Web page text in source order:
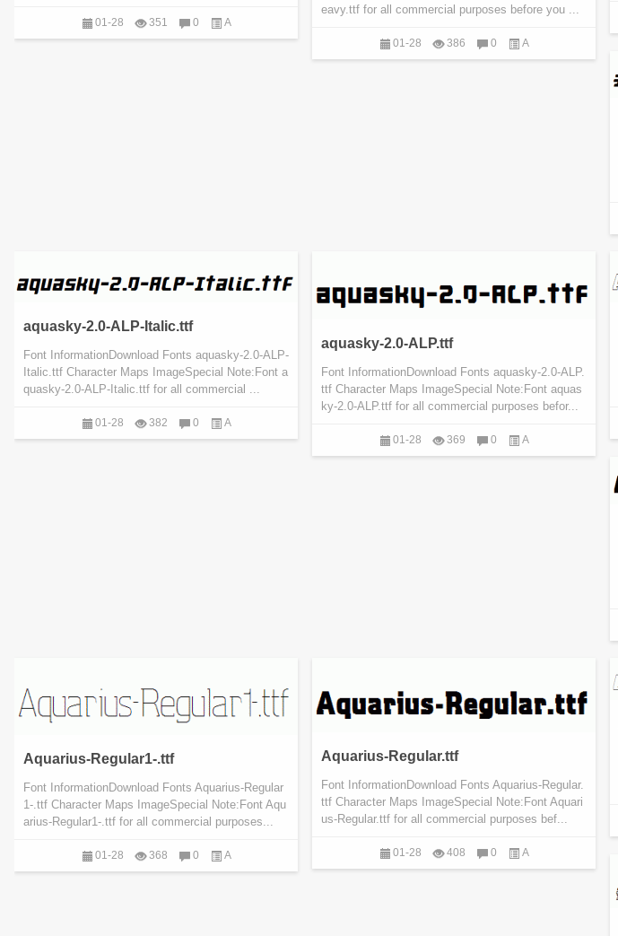
01-28 351 0 A
eavy.ttf for all commercial purposes before you ...
01-28 386 0 A
aquasky-2.0-ALP-Italic.ttf
Font InformationDownload Fonts aquasky-2.0-ALP-
Italic.ttf Character Maps ImageSpecial Note:Font a
quasky-2.0-ALP-Italic.ttf for all commercial ...
01-28 382 0 A
aquasky-2.0-ALP.ttf
Font InformationDownload Fonts aquasky-2.0-ALP.
ttf Character Maps ImageSpecial Note:Font aquas
ky-2.0-ALP.ttf for all commercial purposes befor...
01-28 369 0 A
Aquarius-Regular1-.ttf
Font InformationDownload Fonts Aquarius-Regular
1-.ttf Character Maps ImageSpecial Note:Font Aqu
arius-Regular1-.ttf for all commercial purposes...
01-28 368 0 A
Aquarius-Regular.ttf
Font InformationDownload Fonts Aquarius-Regular.
ttf Character Maps ImageSpecial Note:Font Aquari
us-Regular.ttf for all commercial purposes bef...
01-28 408 0 A